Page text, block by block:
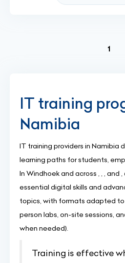
1
IT training
Namibia
IT training providers in Namibia
learning paths for students,
In Windhoek and across , , , and
essential digital skills and
topics, with formats adapted to
person labs, on-site sessions,
when needed).
Training is effective